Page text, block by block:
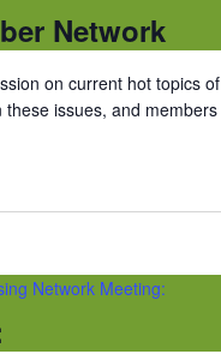
Network
on current hot topics of
issues, and members
Network Meeting: